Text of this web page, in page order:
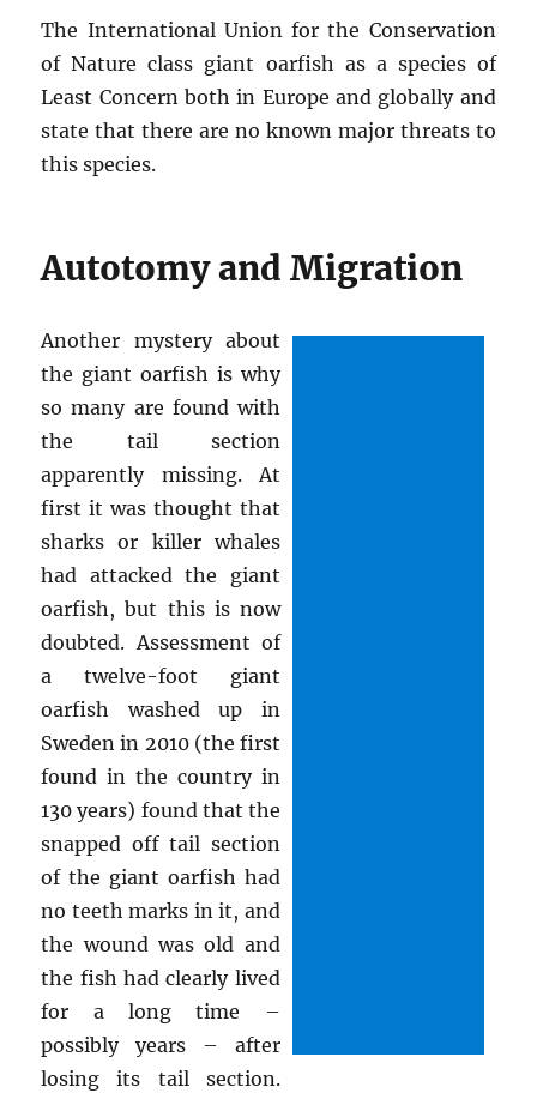
The International Union for the Conservation
of Nature class giant oarfish as a species of
Least Concern both in Europe and globally and
state that there are no known major threats to
this species.
Autotomy and Migration
Another mystery about
the giant oarfish is why
so many are found with
the tail section
apparently missing. At
first it was thought that
sharks or killer whales
had attacked the giant
oarfish, but this is now
doubted. Assessment of
a twelve-foot giant
oarfish washed up in
Sweden in 2010 (the first
found in the country in
130 years) found that the
snapped off tail section
of the giant oarfish had
no teeth marks in it, and
the wound was old and
the fish had clearly lived
for a long time –
possibly years – after
losing its tail section.